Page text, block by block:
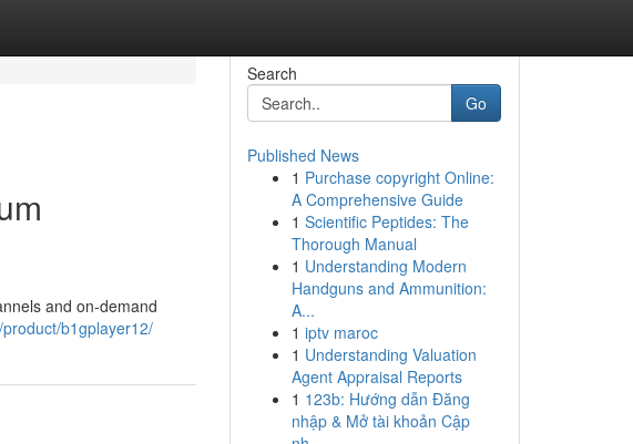
and on-demand
b1gplayer12/
Search
Go
Published News
1 Purchase copyright Online:
A Comprehensive Guide
1 Scientific Peptides: The
Thorough Manual
1 Understanding Modern
Handguns and Ammunition:
A...
1 iptv maroc
1 Understanding Valuation
Agent Appraisal Reports
1 123b: Hướng dẫn Đăng
nhập & Mở tài khoản Cập